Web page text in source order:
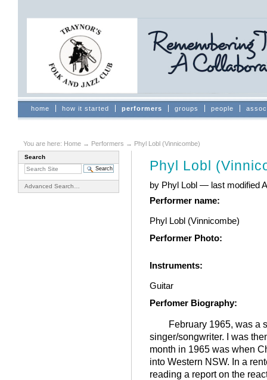
navigation
Sections
home how it started performers groups people
You are here: Home → Performers → Phyl Lobl (Vinnicombe)
Search
Advanced Search…
Phyl Lobl
by Phyl Lobl — last modified
Performer name:
Phyl Lobl (Vinnicombe)
Performer Photo:
Instruments:
Guitar
Perfomer Biography:
February 1965, was a
singer/songwriter. I was
month in 1965 was when
into Western NSW. In a
reading a report on the